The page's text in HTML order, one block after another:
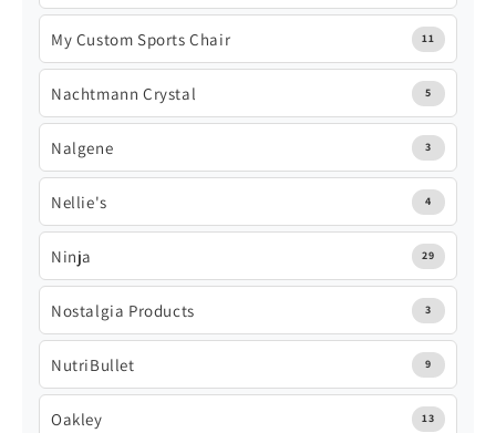
My Custom Sports Chair 11
Nachtmann Crystal 5
Nalgene 3
Nellie's 4
Ninja 29
Nostalgia Products 3
NutriBullet 9
Oakley 13